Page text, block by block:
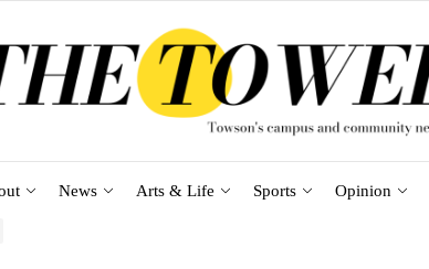
News Arts & Life Sports Opinion